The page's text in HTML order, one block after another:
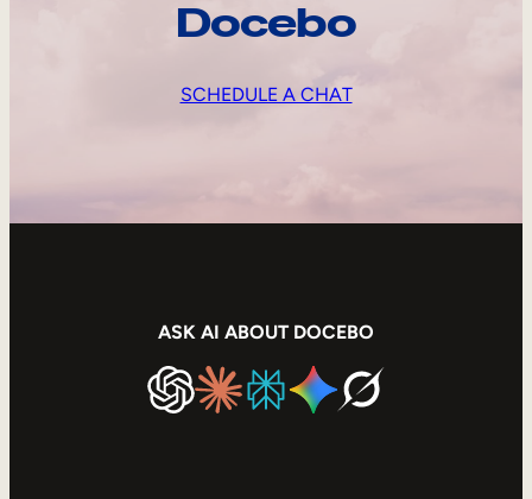
Docebo
SCHEDULE A CHAT
ASK AI ABOUT DOCEBO